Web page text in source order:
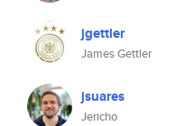
jgettler
James Gettler
jsuares
Jericho